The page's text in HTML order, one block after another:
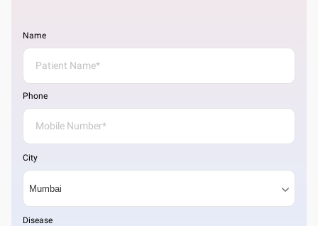
Name
Phone
City
Disease